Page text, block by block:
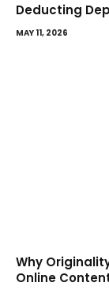
Deducting
MAY 11, 2026
Why
Online